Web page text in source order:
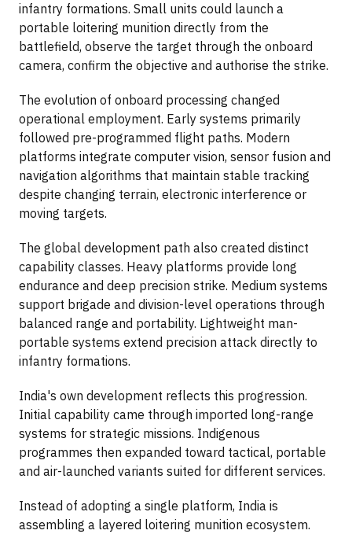
infantry formations. Small units could launch a
portable loitering munition directly from the
battlefield, observe the target through the onboard
camera, confirm the objective and authorise the strike.
The evolution of onboard processing changed
operational employment. Early systems primarily
followed pre-programmed flight paths. Modern
platforms integrate computer vision, sensor fusion and
navigation algorithms that maintain stable tracking
despite changing terrain, electronic interference or
moving targets.
The global development path also created distinct
capability classes. Heavy platforms provide long
endurance and deep precision strike. Medium systems
support brigade and division-level operations through
balanced range and portability. Lightweight man-
portable systems extend precision attack directly to
infantry formations.
India's own development reflects this progression.
Initial capability came through imported long-range
systems for strategic missions. Indigenous
programmes then expanded toward tactical, portable
and air-launched variants suited for different services.
Instead of adopting a single platform, India is
assembling a layered loitering munition ecosystem.